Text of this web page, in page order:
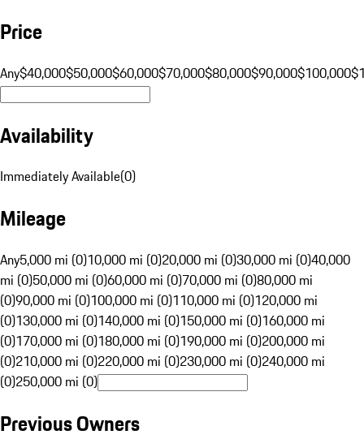
Price
Any$40,000$50,000$60,000$70,000$80,000$90,000$100,000
Availability
Immediately Available(0)
Mileage
Any5,000 mi (0)10,000 mi (0)20,000 mi (0)30,000 mi (0)40,000
mi (0)50,000 mi (0)60,000 mi (0)70,000 mi (0)80,000 mi
(0)90,000 mi (0)100,000 mi (0)110,000 mi (0)120,000 mi
(0)130,000 mi (0)140,000 mi (0)150,000 mi (0)160,000 mi
(0)170,000 mi (0)180,000 mi (0)190,000 mi (0)200,000 mi
(0)210,000 mi (0)220,000 mi (0)230,000 mi (0)240,000 mi
(0)250,000 mi (0)
Previous Owners